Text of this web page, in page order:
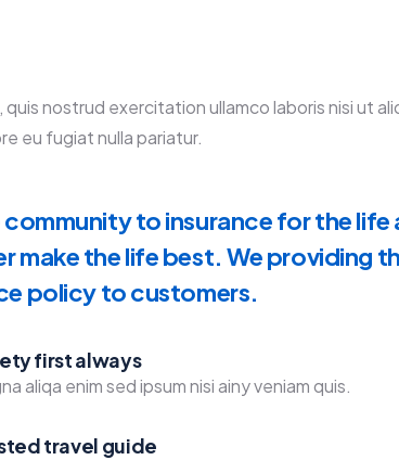
nostrud exercitation ullamco laboris nisi ut
eu fugiat nulla pariatur.
community to insurance for the life
make the life best. We providing
policy to customers.
first always
aliqa enim sed ipsum nisi ainy veniam quis.
travel guide